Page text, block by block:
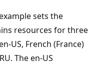
sets the
resources for three
US, French (France)
The en-US